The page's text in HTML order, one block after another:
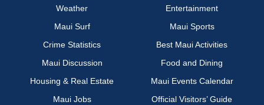
Weather
Entertainment
Maui Surf
Maui Sports
Crime Statistics
Best Maui Activities
Maui Discussion
Food and Dining
Housing & Real Estate
Maui Events Calendar
Maui Jobs
Official Visitors’ Guide